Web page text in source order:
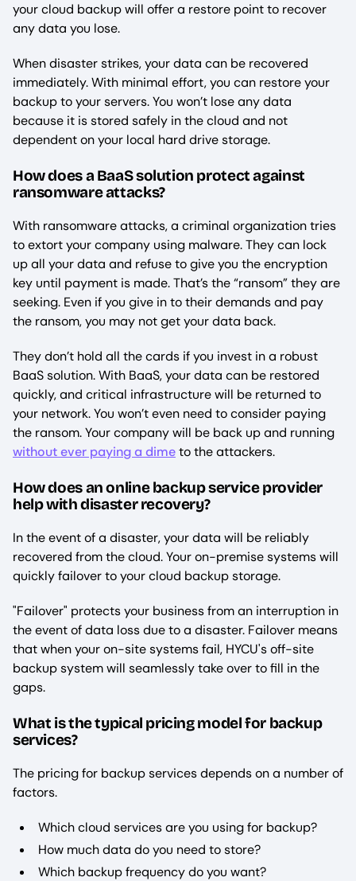
your cloud backup will offer a restore point to recover
any data you lose.
When disaster strikes, your data can be recovered
immediately. With minimal effort, you can restore your
backup to your servers. You won’t lose any data
because it is stored safely in the cloud and not
dependent on your local hard drive storage.
How does a BaaS solution protect against
ransomware attacks?
With ransomware attacks, a criminal organization tries
to extort your company using malware. They can lock
up all your data and refuse to give you the encryption
key until payment is made. That’s the “ransom” they are
seeking. Even if you give in to their demands and pay
the ransom, you may not get your data back.
They don’t hold all the cards if you invest in a robust
BaaS solution. With BaaS, your data can be restored
quickly, and critical infrastructure will be returned to
your network. You won’t even need to consider paying
the ransom. Your company will be back up and running
without ever paying a dimeto the attackers.
How does an online backup service provider
help with disaster recovery?
In the event of a disaster, your data will be reliably
recovered from the cloud. Your on-premise systems will
quickly failover to your cloud backup storage.
"Failover" protects your business from an interruption in
the event of data loss due to a disaster. Failover means
that when your on-site systems fail, HYCU's off-site
backup system will seamlessly take over to fill in the
gaps.
What is the typical pricing model for backup
services?
The pricing for backup services depends on a number of
factors.
Which cloud services are you using for backup?
How much data do you need to store?
Which backup frequency do you want?